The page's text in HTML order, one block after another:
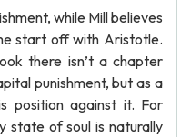
while Mill believes
start off with Aristotle.
there isn’t a chapter
punishment, but as a
position against it. For
state of soul is naturally